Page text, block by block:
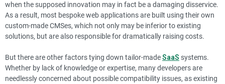
when the supposed innovation may in fact be a damaging disservice.
As a result, most bespoke web applications are built using their own
custom-made CMSes, which not only may be inferior to existing
solutions, but are also responsible for dramatically raising costs.
But there are other factors tying down tailor-madeSaaS systems.
Whether by lack of knowledge or expertise, many developers are
needlessly concerned about possible compatibility issues, as existing